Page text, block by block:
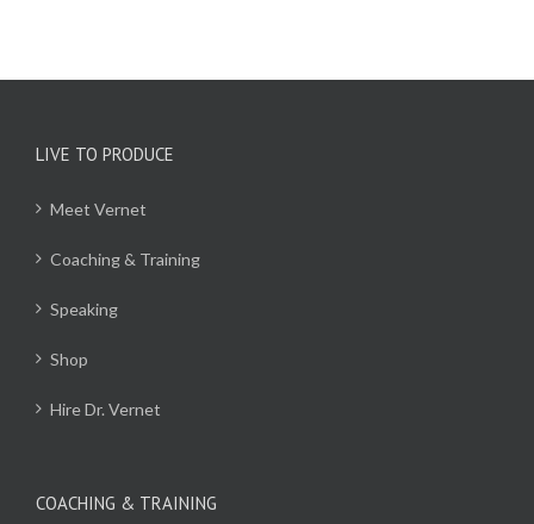
LIVE TO PRODUCE
Meet Vernet
Coaching & Training
Speaking
Shop
Hire Dr. Vernet
COACHING & TRAINING